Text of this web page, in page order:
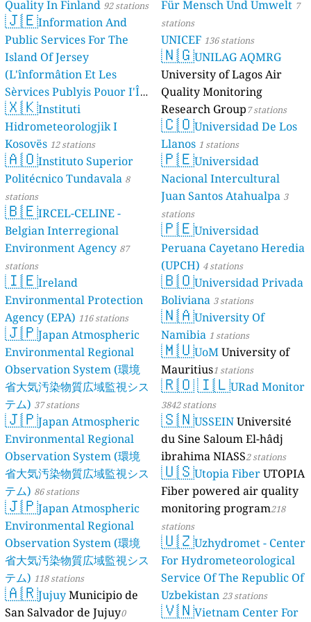
Quality In Finland 92 stations
🇯🇪Information And
Public Services For The
Island Of Jersey
(L'înformâtion Et Les
Sèrvices Publyis Pouor I'Île
Dé Jèrri) 2 stations
🇽🇰Instituti
Hidrometeorologjik I
Kosovës 12 stations
🇦🇴Instituto Superior
Politécnico Tundavala 8
stations
🇧🇪IRCEL-CELINE -
Belgian Interregional
Environment Agency 87
stations
🇮🇪Ireland
Environmental Protection
Agency (EPA) 116 stations
🇯🇵Japan Atmospheric
Environmental Regional
Observation System (環境
省大気汚染物質広域監視シス
テム) 37 stations
🇯🇵Japan Atmospheric
Environmental Regional
Observation System (環境
省大気汚染物質広域監視シス
テム) 86 stations
🇯🇵Japan Atmospheric
Environmental Regional
Observation System (環境
省大気汚染物質広域監視シス
テム) 118 stations
🇦🇷Jujuy Municipio de
San Salvador de Jujuy0
Für Mensch Und Umwelt 7
stations
UNICEF 136 stations
🇳🇬UNILAG AQMRG
University of Lagos Air
Quality Monitoring
Research Group7 stations
🇨🇴Universidad De Los
Llanos 1 stations
🇵🇪Universidad
Nacional Intercultural
Juan Santos Atahualpa 3
stations
🇵🇪Universidad
Peruana Cayetano Heredia
(UPCH) 4 stations
🇧🇴Universidad Privada
Boliviana 3 stations
🇳🇦University Of
Namibia 1 stations
🇲🇺UoMUniversity of
Mauritius1 stations
🇷🇴🇮🇱URad Monitor
3842 stations
🇸🇳USSEINUniversité
du Sine Saloum El-hâdj
ibrahima NIASS2 stations
🇺🇸Utopia FiberUTOPIA
Fiber powered air quality
monitoring program218
stations
🇺🇿Uzhydromet - Center
For Hydrometeorological
Service Of The Republic Of
Uzbekistan 23 stations
🇻🇳Vietnam Center For